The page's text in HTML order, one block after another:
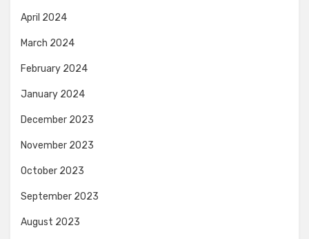
April 2024
March 2024
February 2024
January 2024
December 2023
November 2023
October 2023
September 2023
August 2023